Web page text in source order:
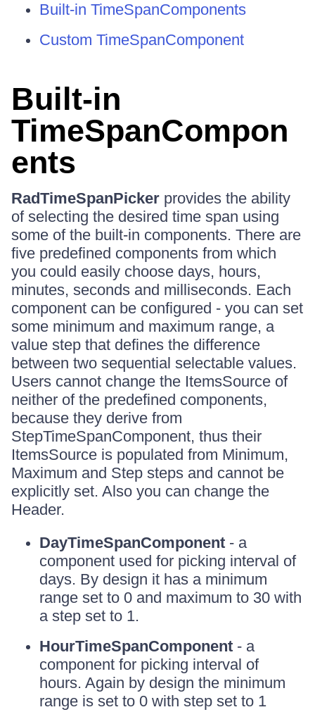
Built-in TimeSpanComponents
Custom TimeSpanComponent
Built-in
TimeSpanCompon
ents
RadTimeSpanPicker provides the ability
of selecting the desired time span using
some of the built-in components. There are
five predefined components from which
you could easily choose days, hours,
minutes, seconds and milliseconds. Each
component can be configured - you can set
some minimum and maximum range, a
value step that defines the difference
between two sequential selectable values.
Users cannot change the ItemsSource of
neither of the predefined components,
because they derive from
StepTimeSpanComponent, thus their
ItemsSource is populated from Minimum,
Maximum and Step steps and cannot be
explicitly set. Also you can change the
Header.
DayTimeSpanComponent - a
component used for picking interval of
days. By design it has a minimum
range set to 0 and maximum to 30 with
a step set to 1.
HourTimeSpanComponent - a
component for picking interval of
hours. Again by design the minimum
range is set to 0 with step set to 1